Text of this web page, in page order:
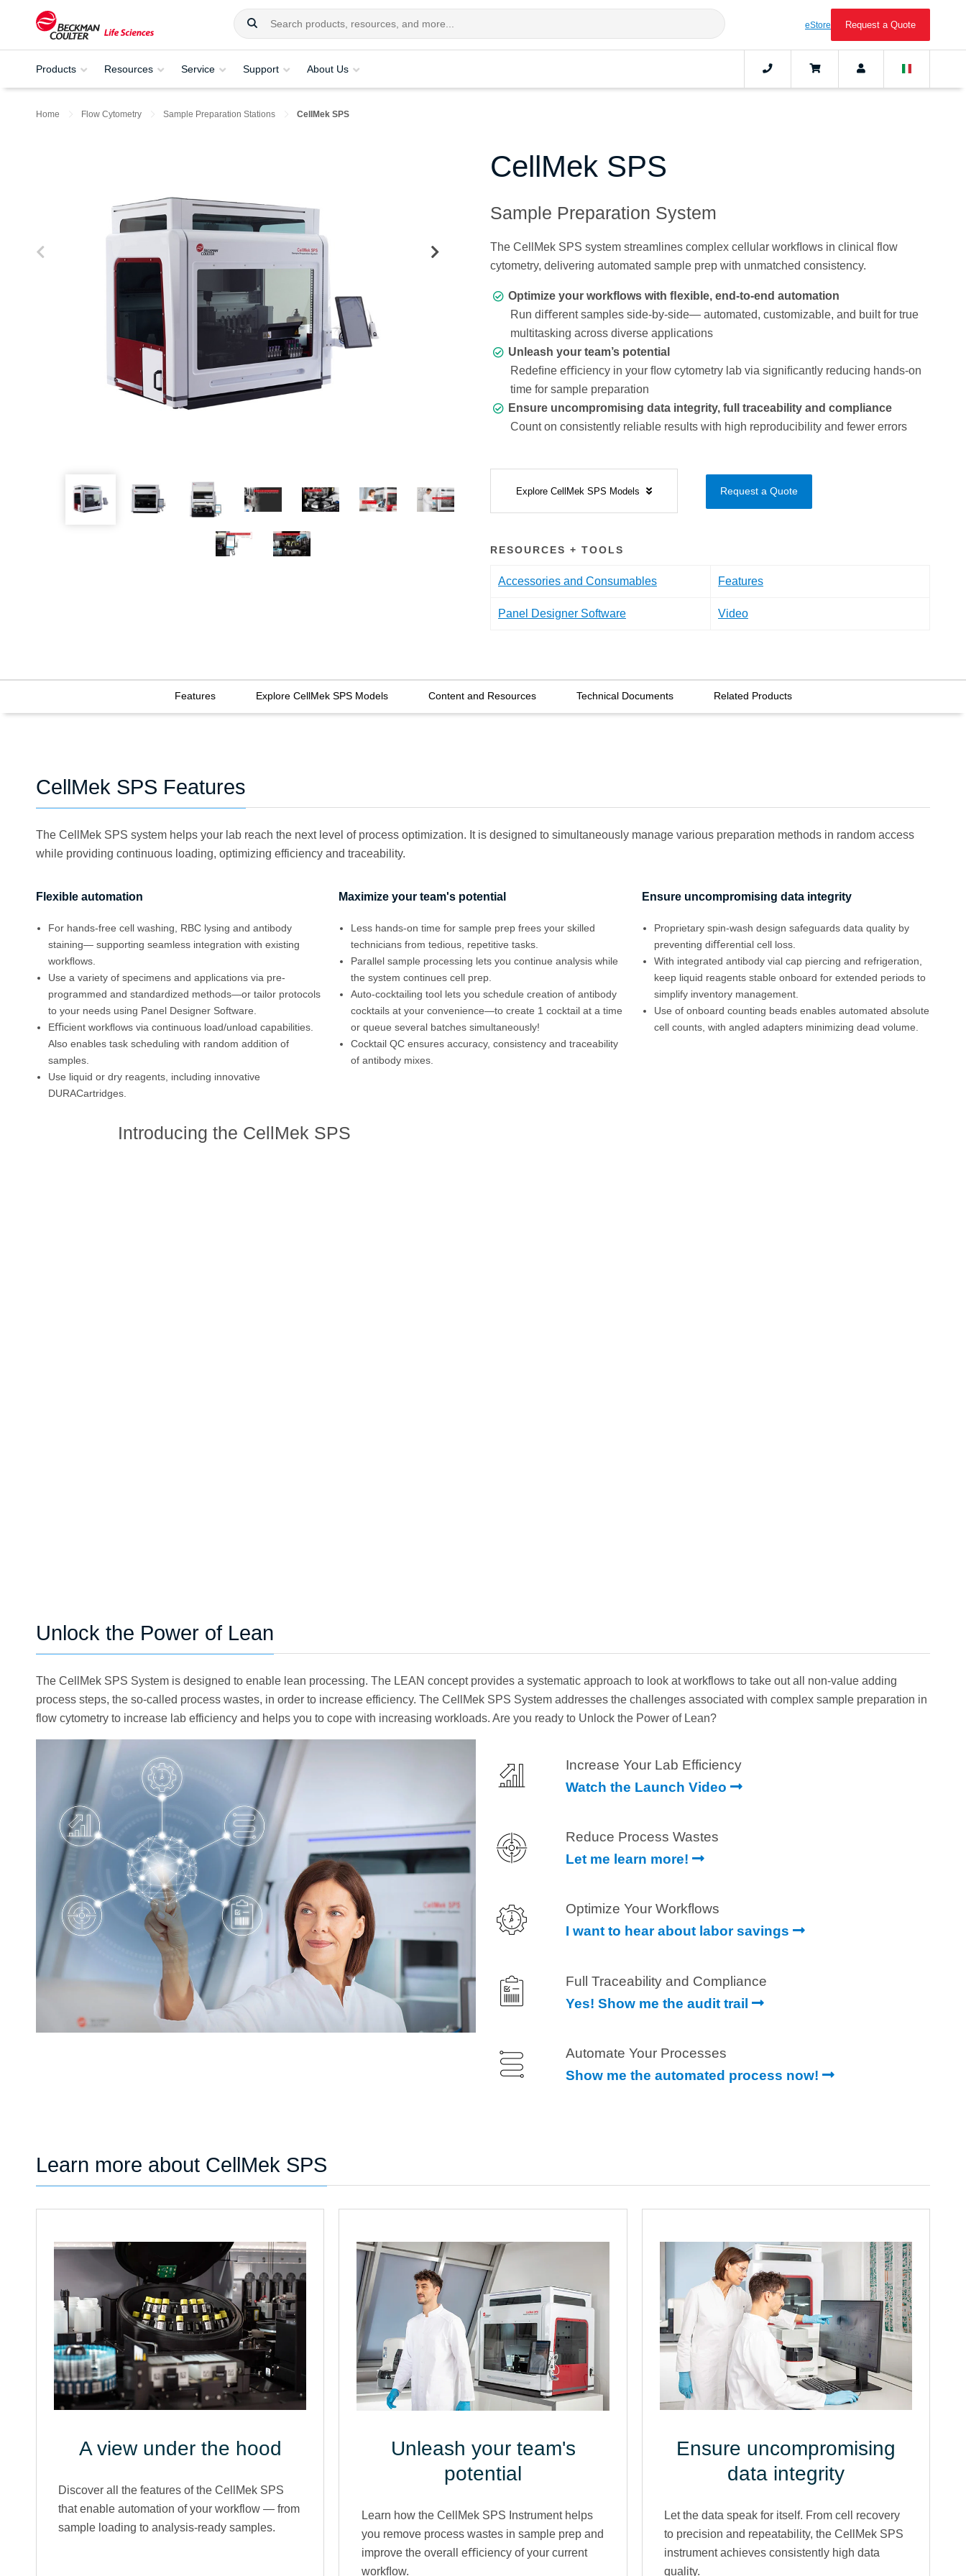
eStore Request a Quote
Products Resources Service Support About Us
Home Flow Cytometry Sample Preparation Stations CellMek SPS
CellMek SPS
Sample Preparation System
The CellMek SPS system streamlines complex cellular workﬂows in clinical flow
cytometry, delivering automated sample prep with unmatched consistency.
Optimize your workflows with ﬂexible, end-to-end automation
Run diﬀerent samples side-by-side— automated, customizable, and built for true
multitasking across diverse applications
Unleash your team’s potential
Redeﬁne eﬃciency in your ﬂow cytometry lab via signiﬁcantly reducing hands-on
time for sample preparation
Ensure uncompromising data integrity, full traceability and compliance
Count on consistently reliable results with high reproducibility and fewer errors
Explore CellMek SPS Models Request a Quote
RESOURCES + TOOLS
Accessories and Consumables Features
Panel Designer Software Video
Features Explore CellMek SPS Models Content and Resources Technical Documents Related Products
CellMek SPS Features
The CellMek SPS system helps your lab reach the next level of process optimization. It is designed to simultaneously manage various preparation methods in random access
while providing continuous loading, optimizing efficiency and traceability.
Flexible automation
For hands-free cell washing, RBC lysing and antibody
staining— supporting seamless integration with existing
workﬂows.
Use a variety of specimens and applications via pre-
programmed and standardized methods—or tailor protocols
to your needs using Panel Designer Software.
Eﬃcient workﬂows via continuous load/unload capabilities.
Also enables task scheduling with random addition of
samples.
Use liquid or dry reagents, including innovative
DURACartridges.
Maximize your team's potential
Less hands-on time for sample prep frees your skilled
technicians from tedious, repetitive tasks.
Parallel sample processing lets you continue analysis while
the system continues cell prep.
Auto-cocktailing tool lets you schedule creation of antibody
cocktails at your convenience—to create 1 cocktail at a time
or queue several batches simultaneously!
Cocktail QC ensures accuracy, consistency and traceability
of antibody mixes.
Ensure uncompromising data integrity
Proprietary spin-wash design safeguards data quality by
preventing diﬀerential cell loss.
With integrated antibody vial cap piercing and refrigeration,
keep liquid reagents stable onboard for extended periods to
simplify inventory management.
Use of onboard counting beads enables automated absolute
cell counts, with angled adapters minimizing dead volume.
Introducing the CellMek SPS
Unlock the Power of Lean
The CellMek SPS System is designed to enable lean processing. The LEAN concept provides a systematic approach to look at workflows to take out all non-value adding
process steps, the so-called process wastes, in order to increase efficiency. The CellMek SPS System addresses the challenges associated with complex sample preparation in
flow cytometry to increase lab efficiency and helps you to cope with increasing workloads. Are you ready to Unlock the Power of Lean?
Increase Your Lab Efficiency
Watch the Launch Video
Reduce Process Wastes
Let me learn more!
Optimize Your Workflows
I want to hear about labor savings
Full Traceability and Compliance
Yes! Show me the audit trail
Automate Your Processes
Show me the automated process now!
Learn more about CellMek SPS
A view under the hood
Discover all the features of the CellMek SPS
that enable automation of your workflow — from
sample loading to analysis-ready samples.
Unleash your team's
potential
Learn how the CellMek SPS Instrument helps
you remove process wastes in sample prep and
improve the overall eﬃciency of your current
workﬂow.
Ensure uncompromising
data integrity
Let the data speak for itself. From cell recovery
to precision and repeatability, the CellMek SPS
instrument achieves consistently high data
quality.